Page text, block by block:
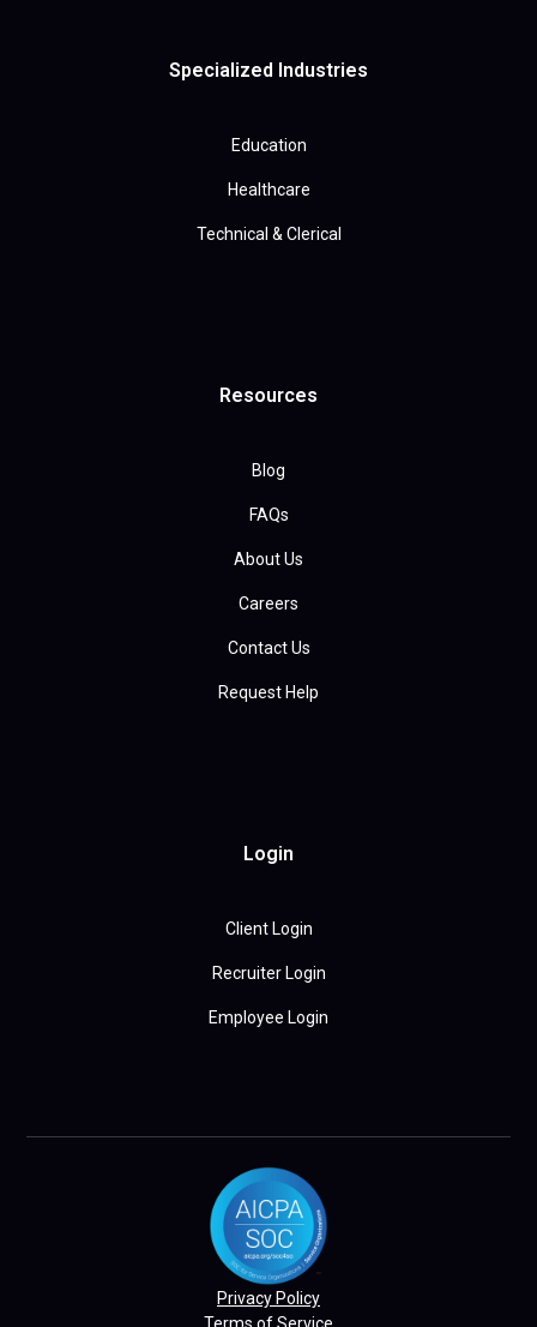
Specialized Industries
Education
Healthcare
Technical & Clerical
Resources
Blog
FAQs
About Us
Careers
Contact Us
Request Help
Login
Client Login
Recruiter Login
Employee Login
Privacy Policy